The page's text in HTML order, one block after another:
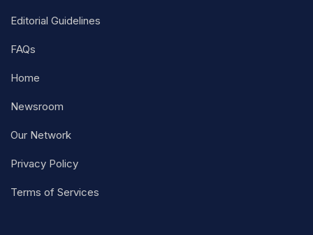
Editorial Guidelines
FAQs
Home
Newsroom
Our Network
Privacy Policy
Terms of Services